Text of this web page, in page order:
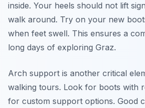
inside. Your heels should not lift
walk around. Try on your new
when feet swell. This ensures a
long days of exploring Graz.
Arch support is another critical
walking tours. Look for boots with
for custom support options. Good